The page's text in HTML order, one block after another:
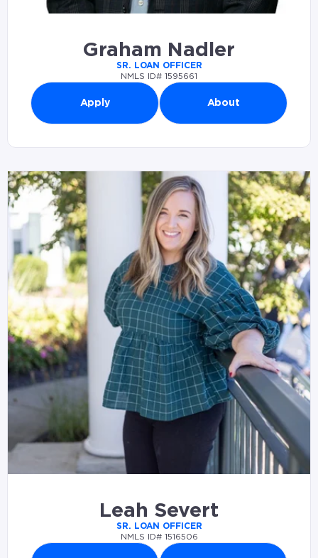
Graham Nadler
SR. LOAN OFFICER
NMLS ID# 1595661
Apply About
Leah Severt
SR. LOAN OFFICER
NMLS ID# 1516506